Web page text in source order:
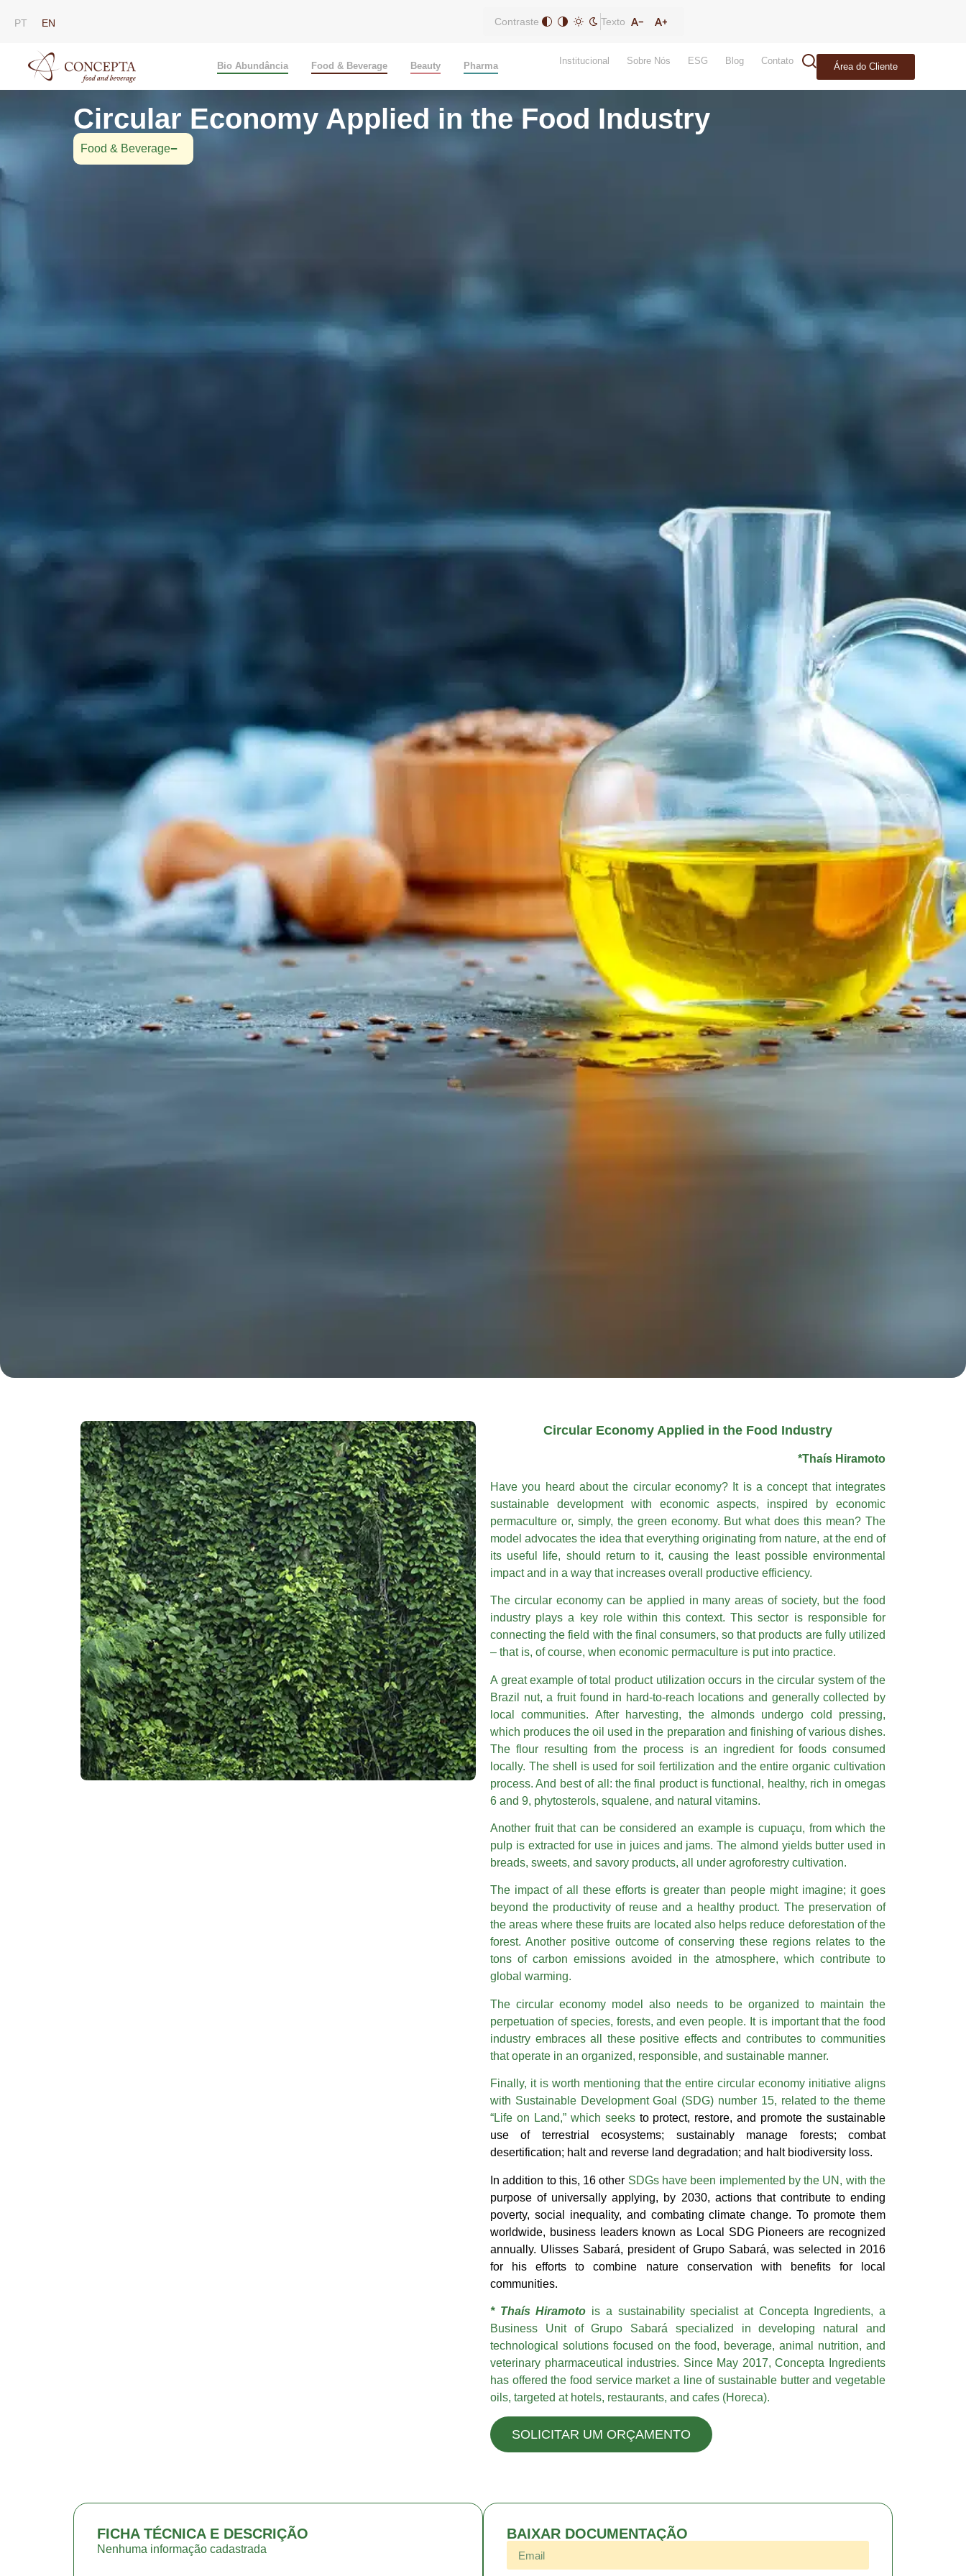
PT EN Contraste Texto
Bio Abundância Food & Beverage Beauty Pharma Institucional Sobre Nós ESG Blog Contato
Área do Cliente
Circular Economy Applied in the Food Industry
Food & Beverage
Circular Economy Applied in the Food Industry
*Thaís Hiramoto
Have you heard about the circular economy? It is a concept that integrates
sustainable development with economic aspects, inspired by economic
permaculture or, simply, the green economy. But what does this mean? The
model advocates the idea that everything originating from nature, at the end of
its useful life, should return to it, causing the least possible environmental
impact and in a way that increases overall productive efficiency.
The circular economy can be applied in many areas of society, but the food
industry plays a key role within this context. This sector is responsible for
connecting the field with the final consumers, so that products are fully utilized
– that is, of course, when economic permaculture is put into practice.
A great example of total product utilization occurs in the circular system of the
Brazil nut, a fruit found in hard-to-reach locations and generally collected by
local communities. After harvesting, the almonds undergo cold pressing,
which produces the oil used in the preparation and finishing of various dishes.
The flour resulting from the process is an ingredient for foods consumed
locally. The shell is used for soil fertilization and the entire organic cultivation
process. And best of all: the final product is functional, healthy, rich in omegas
6 and 9, phytosterols, squalene, and natural vitamins.
Another fruit that can be considered an example is cupuaçu, from which the
pulp is extracted for use in juices and jams. The almond yields butter used in
breads, sweets, and savory products, all under agroforestry cultivation.
The impact of all these efforts is greater than people might imagine; it goes
beyond the productivity of reuse and a healthy product. The preservation of
the areas where these fruits are located also helps reduce deforestation of the
forest. Another positive outcome of conserving these regions relates to the
tons of carbon emissions avoided in the atmosphere, which contribute to
global warming.
The circular economy model also needs to be organized to maintain the
perpetuation of species, forests, and even people. It is important that the food
industry embraces all these positive effects and contributes to communities
that operate in an organized, responsible, and sustainable manner.
Finally, it is worth mentioning that the entire circular economy initiative aligns
with Sustainable Development Goal (SDG) number 15, related to the theme
“Life on Land,” which seeks to protect, restore, and promote the sustainable
use of terrestrial ecosystems; sustainably manage forests; combat
desertification; halt and reverse land degradation; and halt biodiversity loss.
In addition to this, 16 other SDGs have been implemented by the UN, with the
purpose of universally applying, by 2030, actions that contribute to ending
poverty, social inequality, and combating climate change. To promote them
worldwide, business leaders known as Local SDG Pioneers are recognized
annually. Ulisses Sabará, president of Grupo Sabará, was selected in 2016
for his efforts to combine nature conservation with benefits for local
communities.
* Thaís Hiramoto is a sustainability specialist at Concepta Ingredients, a
Business Unit of Grupo Sabará specialized in developing natural and
technological solutions focused on the food, beverage, animal nutrition, and
veterinary pharmaceutical industries. Since May 2017, Concepta Ingredients
has offered the food service market a line of sustainable butter and vegetable
oils, targeted at hotels, restaurants, and cafes (Horeca).
SOLICITAR UM ORÇAMENTO
FICHA TÉCNICA E DESCRIÇÃO
Nenhuma informação cadastrada
BAIXAR DOCUMENTAÇÃO